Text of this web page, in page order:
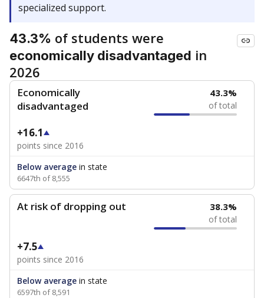
specialized support.
43.3% of students were
economically disadvantaged in
2026
Economically
disadvantaged
43.3%
of total
+16.1
points since 2016
Below average in state
6647th of 8,555
At risk of dropping out 38.3%
of total
+7.5
points since 2016
Below average in state
6597th of 8,591